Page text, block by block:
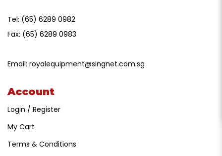
Tel: (65) 6289 0982
Fax: (65) 6289 0983
Email: royalequipment@singnet.com.sg
Account
Login / Register
My Cart
Terms & Conditions